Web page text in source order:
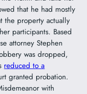
that he had mostly
the property actually
participants. Based
attorney Stephen
was dropped,
reduced to a
granted probation.
with